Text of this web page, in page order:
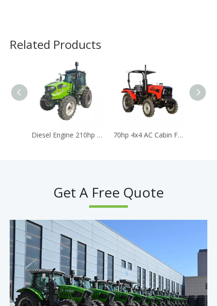
Related Products
Diesel Engine 210hp 4WD Large Farm Mower Tractor With AC Cabin 70hp 4x4 AC Cabin Farm Tractors Diesel Engine Traktor for Agriculture Trator
Get A Free Quote